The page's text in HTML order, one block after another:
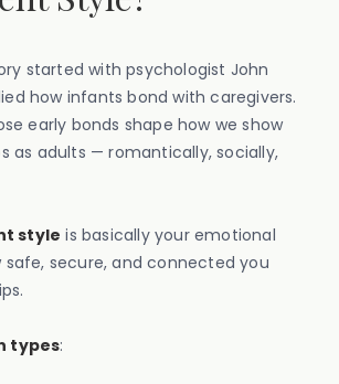
started with psychologist John
how infants bond with caregivers.
early bonds shape how we show
as adults — romantically, socially,
style is basically your emotional
secure, and connected you
types: